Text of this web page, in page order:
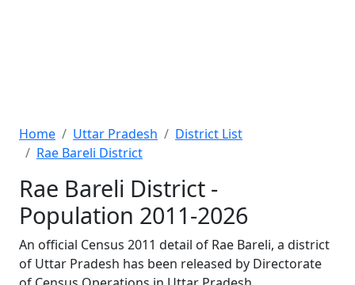
Home Uttar Pradesh
District List
Rae Bareli District
Rae Bareli District -
Population 2011-2026
An official Census 2011 detail of Rae Bareli, a district
of Uttar Pradesh has been released by Directorate